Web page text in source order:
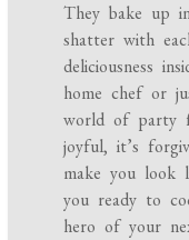
They bake up
shatter with
deliciousness
home chef or
world of party
joyful, it’s
make you look
you ready to
hero of your